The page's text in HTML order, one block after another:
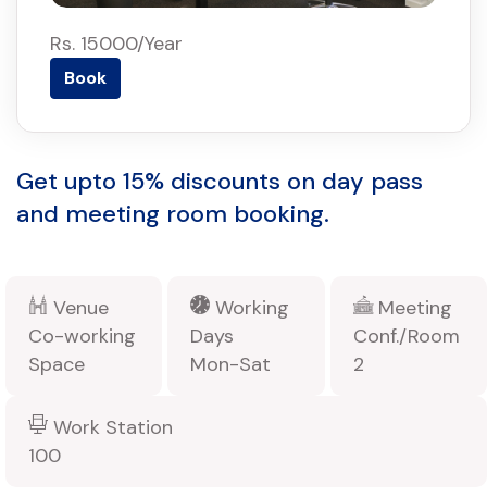
Rs. 15000/Year
Book
Get upto 15% discounts on day pass
and meeting room booking.
Venue
Co-working
Space
Working
Days
Mon-Sat
Meeting
Conf./Room
2
Work Station
100